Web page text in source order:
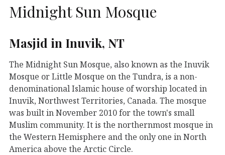
Midnight Sun Mosque
Masjid in Inuvik, NT
The Midnight Sun Mosque, also known as the Inuvik
Mosque or Little Mosque on the Tundra, is a non-
denominational Islamic house of worship located in
Inuvik, Northwest Territories, Canada. The mosque
was built in November 2010 for the town's small
Muslim community. It is the northernmost mosque in
the Western Hemisphere and the only one in North
America above the Arctic Circle.